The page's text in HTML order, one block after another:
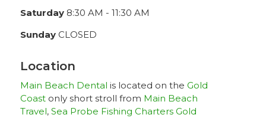
Saturday8:30 AM - 11:30 AM
SundayCLOSED
Location
Main Beach Dental is located on the Gold
Coastonly short stroll from Main Beach
Travel, Sea Probe Fishing Charters Gold